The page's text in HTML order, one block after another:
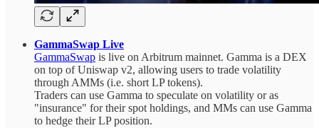
GammaSwap Live
GammaSwap is live on Arbitrum mainnet. Gamma is a DEX
on top of Uniswap v2, allowing users to trade volatility
through AMMs (i.e. short LP tokens).
Traders can use Gamma to speculate on volatility or as
"insurance" for their spot holdings, and MMs can use Gamma
to hedge their LP position.